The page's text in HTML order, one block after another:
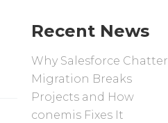
Recent News
Why Salesforce Chatter
Migration Breaks
Projects and How
conemis Fixes It